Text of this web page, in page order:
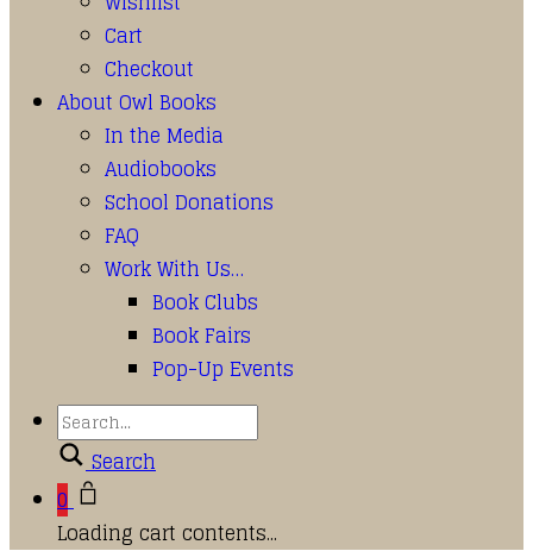
Cart
Checkout
About Owl Books
In the Media
Audiobooks
School Donations
FAQ
Work With Us…
Book Clubs
Book Fairs
Pop-Up Events
Search
0
Loading cart contents...